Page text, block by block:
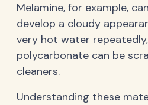
Melamine, for example,
develop a cloudy
very hot water
polycarbonate can be
cleaners.
Understanding these